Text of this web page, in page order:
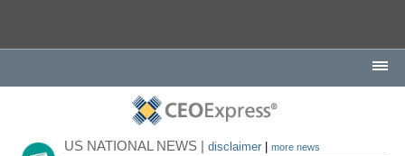
US NATIONAL NEWS |disclaimer |more news